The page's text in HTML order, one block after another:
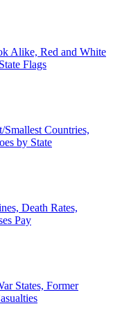
Alike, Red and White
Flags
Smallest Countries,
by State
Death Rates,
Pay
States, Former